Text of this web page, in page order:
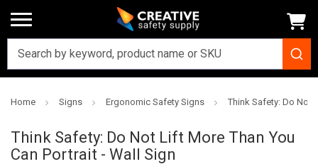
Home Signs Ergonomic Safety Signs Think Safety: Do Not
Think Safety: Do Not Lift More Than You
Can Portrait - Wall Sign